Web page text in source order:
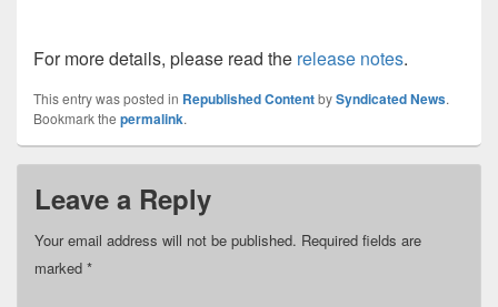
For more details, please read the release notes.
This entry was posted in Republished ContentbySyndicated News.
Bookmark the permalink.
Leave a Reply
Your email address will not be published. Required fields are
marked *